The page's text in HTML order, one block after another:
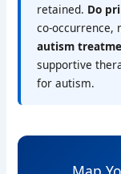
retained. Do
co-occurrence,
autism
supportive
for autism.